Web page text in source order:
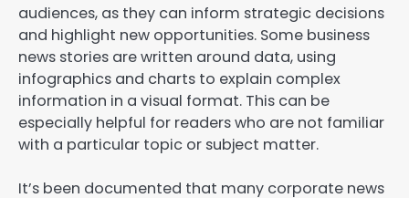
audiences, as they can inform strategic decisions
and highlight new opportunities. Some business
news stories are written around data, using
infographics and charts to explain complex
information in a visual format. This can be
especially helpful for readers who are not familiar
with a particular topic or subject matter.
It’s been documented that many corporate news